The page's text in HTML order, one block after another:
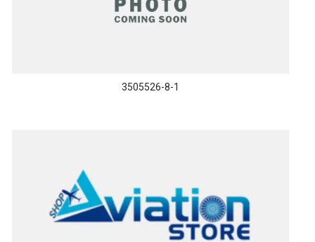
3505526-8-1